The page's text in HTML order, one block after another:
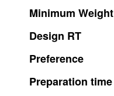
Minimum Weight
Design RT
Preference
Preparation time